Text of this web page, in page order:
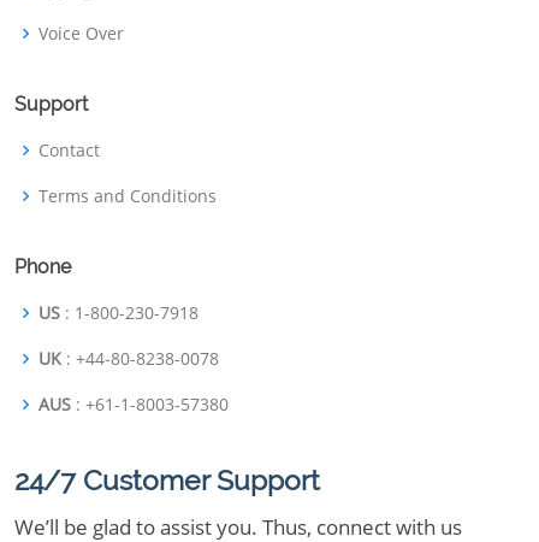
Voice Over
Support
Contact
Terms and Conditions
Phone
US : 1-800-230-7918
UK : +44-80-8238-0078
AUS : +61-1-8003-57380
24/7 Customer Support
We’ll be glad to assist you. Thus, connect with us